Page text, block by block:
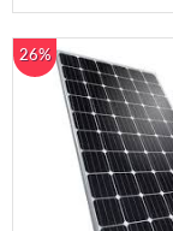
26%